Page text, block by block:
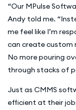
“Our MPulse
Andy told me.
me feel like I’m
can create custom
No more pouring
through stacks of
Just as CMMS
efficient at their